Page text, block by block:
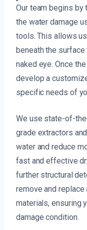
Our team begins
the water damage
tools. This allows
beneath the
naked eye. Once
develop a
specific needs of
We use state-of-
grade extractors
water and reduce
fast and effective
further structural
remove and
materials, ensuring
damage condition.